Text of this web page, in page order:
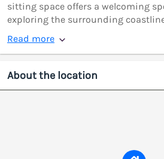
sitting space offers a welcoming
exploring the surrounding
Read more
About the location